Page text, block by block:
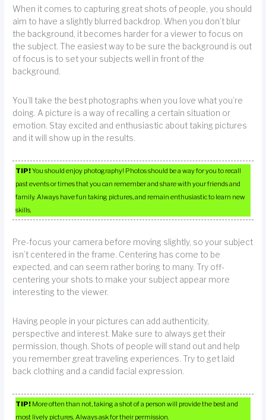
When it comes to capturing great shots of people, you should
aim to have a slightly blurred backdrop. When you don’t blur
the background, it becomes harder for a viewer to focus on
the subject. The easiest way to be sure the background is out
of focus is to set your subjects well in front of the
background.
You’ll take the best photographs when you love what you’re
doing. A picture is a way of recalling a certain situation or
emotion. Stay excited and enthusiastic about taking pictures
and it will show up in the results.
TIP!You should enjoy photography! Photos should be a way for you to recall
past events or times that you can remember and share with your friends and
family. Always have fun taking pictures, and remain enthusiastic to learn new
skills.
Pre-focus your camera before moving slightly, so your subject
isn’t centered in the frame. Centering has come to be
expected, and can seem rather boring to many. Try off-
centering your shots to make your subject appear more
interesting to the viewer.
Having people in your pictures can add authenticity,
perspective and interest. Make sure to always get their
permission, though. Shots of people will stand out and help
you remember great traveling experiences. Try to get laid
back clothing and a candid facial expression.
TIP! More often than not, taking a shot of a person will provide the best and
most lively pictures. Always ask for their permission.